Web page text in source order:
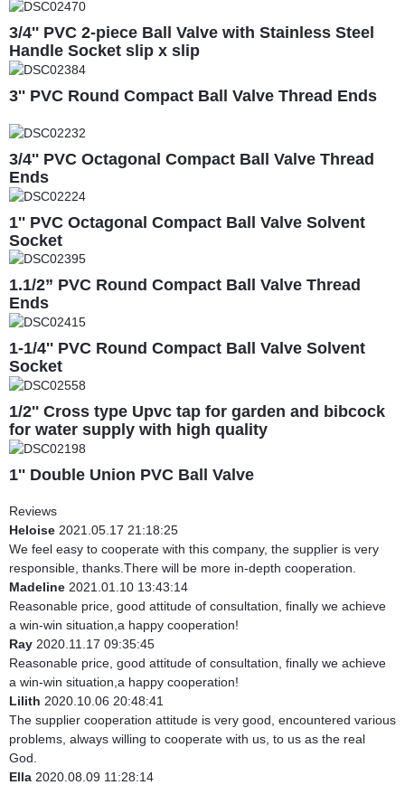
3/4'' PVC 2-piece Ball Valve with Stainless Steel
Handle Socket slip x slip
3'' PVC Round Compact Ball Valve Thread Ends
3/4'' PVC Octagonal Compact Ball Valve Thread
Ends
1'' PVC Octagonal Compact Ball Valve Solvent
Socket
1.1/2” PVC Round Compact Ball Valve Thread
Ends
1-1/4'' PVC Round Compact Ball Valve Solvent
Socket
1/2'' Cross type Upvc tap for garden and bibcock
for water supply with high quality
1'' Double Union PVC Ball Valve
Reviews
Heloise 2021.05.17 21:18:25
We feel easy to cooperate with this company, the supplier is very
responsible, thanks.There will be more in-depth cooperation.
Madeline 2021.01.10 13:43:14
Reasonable price, good attitude of consultation, finally we achieve
a win-win situation,a happy cooperation!
Ray 2020.11.17 09:35:45
Reasonable price, good attitude of consultation, finally we achieve
a win-win situation,a happy cooperation!
Lilith 2020.10.06 20:48:41
The supplier cooperation attitude is very good, encountered various
problems, always willing to cooperate with us, to us as the real
God.
Ella 2020.08.09 11:28:14